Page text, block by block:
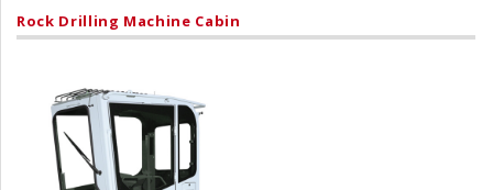
Rock Drilling Machine Cabin